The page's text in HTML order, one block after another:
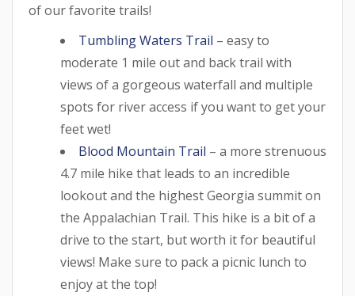
of our favorite trails!
Tumbling Waters Trail – easy to
moderate 1 mile out and back trail with
views of a gorgeous waterfall and multiple
spots for river access if you want to get your
feet wet!
Blood Mountain Trail – a more strenuous
4.7 mile hike that leads to an incredible
lookout and the highest Georgia summit on
the Appalachian Trail. This hike is a bit of a
drive to the start, but worth it for beautiful
views! Make sure to pack a picnic lunch to
enjoy at the top!